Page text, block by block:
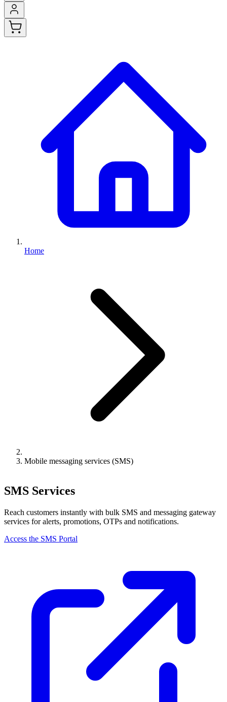
Home
Mobile messaging services (SMS)
SMS Services
Reach customers instantly with bulk SMS and messaging gateway
services for alerts, promotions, OTPs and notifications.
Access the SMS Portal